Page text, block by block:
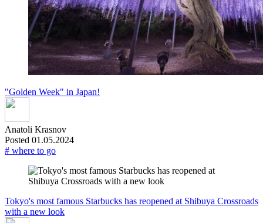
"Golden Week" in Japan!
Anatoli Krasnov
Posted 01.05.2024
# where to go
Tokyo's most famous Starbucks has reopened at Shibuya Crossroads
with a new look